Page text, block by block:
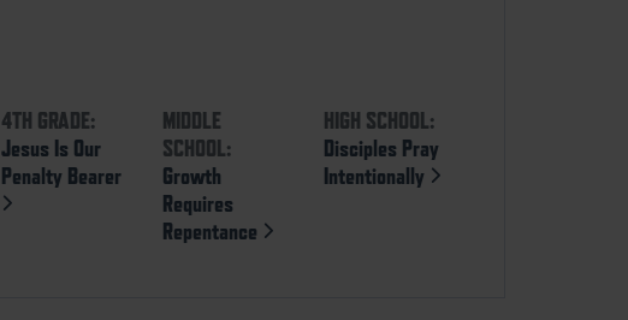
4TH GRADE:
Jesus Is Our
Penalty Bearer
MIDDLE
SCHOOL:
Growth
Requires
Repentance
HIGH SCHOOL:
Disciples Pray
Intentionally